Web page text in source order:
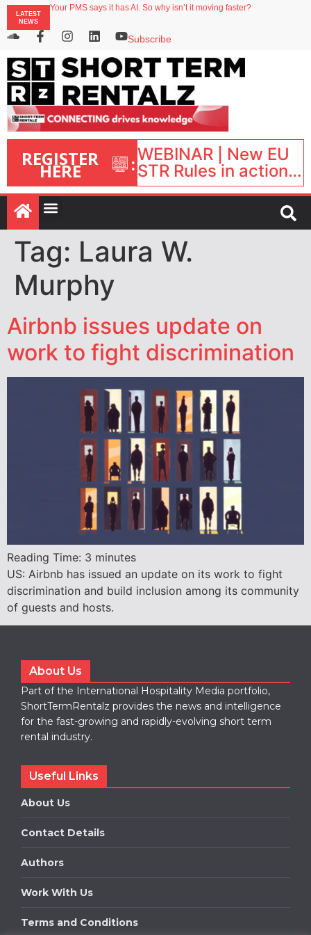
LATEST
NEWS
Your PMS says it has AI. So why isn’t it moving faster?
onefinestay appoints Brown as VP of sales
North of England ranks popular destination for UK staycations
Subscribe
REGISTER
HERE :WEBINAR | New EU
STR Rules in action:
What’s changed and
what happens next?
| September 1, 16:00
– 17:00 BST |
Tag: Laura W.
Murphy
Airbnb issues update on
work to fight discrimination
Reading Time: 3 minutes
US: Airbnb has issued an update on its work to fight
discrimination and build inclusion among its community
of guests and hosts.
About Us
Part of the International Hospitality Media portfolio,
ShortTermRentalz provides the news and intelligence
for the fast-growing and rapidly-evolving short term
rental industry.
Useful Links
About Us
Contact Details
Authors
Work With Us
Terms and Conditions